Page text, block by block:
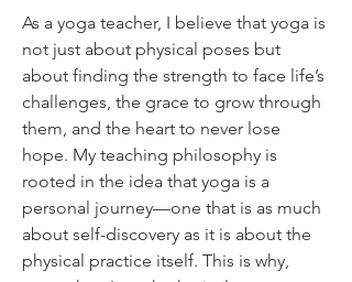
As a yoga teacher, I believe that yoga is
not just about physical poses but
about finding the strength to face life’s
challenges, the grace to grow through
them, and the heart to never lose
hope. My teaching philosophy is
rooted in the idea that yoga is a
personal journey—one that is as much
about self-discovery as it is about the
physical practice itself. This is why,